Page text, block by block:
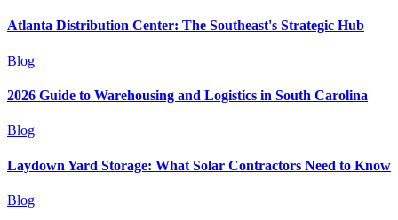
Atlanta Distribution Center: The Southeast's Strategic Hub
Blog
2026 Guide to Warehousing and Logistics in South Carolina
Blog
Laydown Yard Storage: What Solar Contractors Need to Know
Blog